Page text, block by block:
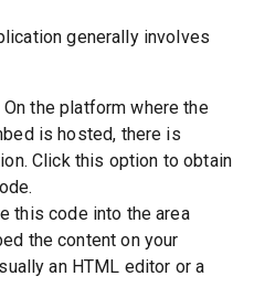
generally involves
On the platform where the
is hosted, there is
Click this option to obtain
this code into the area
the content on your
an HTML editor or a